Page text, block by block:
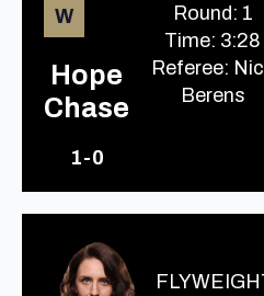
W
Hope
Chase
1-0
Round: 1
Time: 3:28
Referee:
Berens